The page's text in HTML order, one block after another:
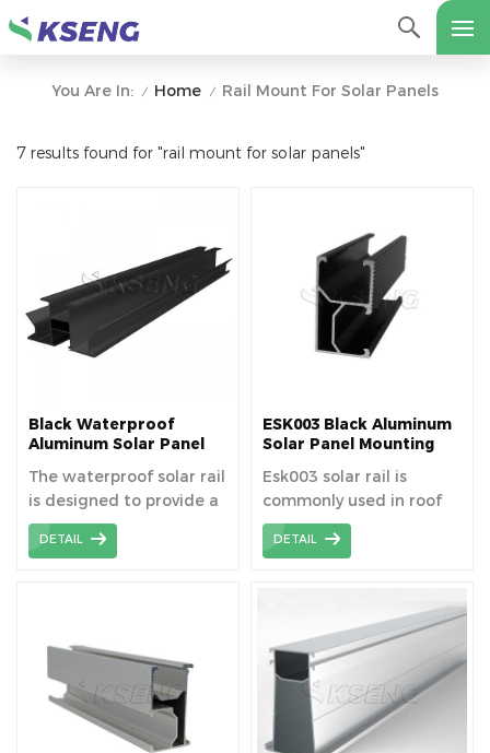
You Are In: / Home / Rail Mount For Solar Panels
7 results found for "rail mount for solar panels"
Black Waterproof
Aluminum Solar Panel
Various Solar Carport
Applications
The waterproof solar rail
is designed to provide a
secure and stable
mounting solution for
reliability in various
weather conditions,
protecting the solar
system from moisture
and enhancing long-
DETAIL
ESK003 Black Aluminum
Solar Panel Mounting
Esk003 solar rail is
commonly used in roof
solar mounting system.
DETAIL